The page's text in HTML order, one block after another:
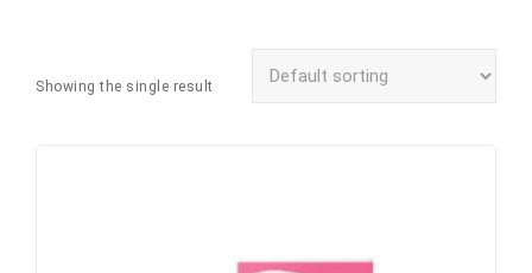
Showing the single result